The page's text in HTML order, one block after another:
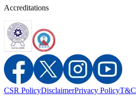
Accreditations
CSR PolicyDisclaimerPrivacy PolicyT&C